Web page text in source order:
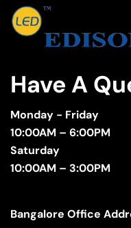
Have A
Monday - Friday
10:00AM – 6:00PM
Saturday
10:00AM – 3:00PM
Bangalore Office